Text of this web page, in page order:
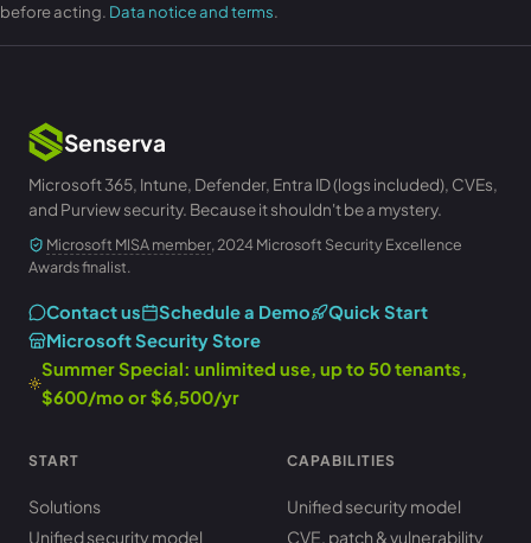
before acting. Data notice and terms.
Senserva
Microsoft 365, Intune, Defender, Entra ID (logs included), CVEs,
and Purview security. Because it shouldn't be a mystery.
Microsoft MISA member, 2024 Microsoft Security Excellence
Awards finalist.
Contact us Schedule a Demo
Quick Start
Microsoft Security Store
Summer Special: unlimited use, up to 50 tenants,
$600/mo or $6,500/yr
START
Solutions
Unified security model
CAPABILITIES
Unified security model
CVE, patch & vulnerability